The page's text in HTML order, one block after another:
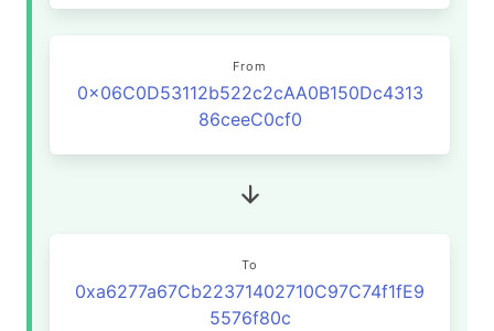
From
0x06C0D53112b522c2cAA0B150Dc4313
86ceeC0cf0
To
0xa6277a67Cb22371402710C97C74f1fE9
5576f80c